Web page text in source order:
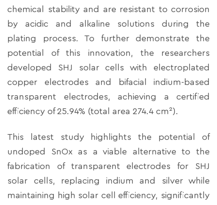
chemical stability and are resistant to corrosion
by acidic and alkaline solutions during the
plating process. To further demonstrate the
potential of this innovation, the researchers
developed SHJ solar cells with electroplated
copper electrodes and bifacial indium-based
transparent electrodes, achieving a certified
efficiency of 25.94% (total area 274.4 cm²).
This latest study highlights the potential of
undoped SnOx as a viable alternative to the
fabrication of transparent electrodes for SHJ
solar cells, replacing indium and silver while
maintaining high solar cell efficiency, significantly